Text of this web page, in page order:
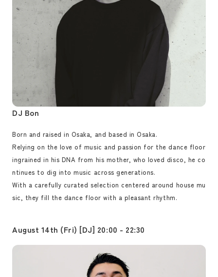
DJ Bon
Born and raised in Osaka, and based in Osaka.
Relying on the love of music and passion for the dance floor
ingrained in his DNA from his mother, who loved disco, he co
ntinues to dig into music across generations.
With a carefully curated selection centered around house mu
sic, they fill the dance floor with a pleasant rhythm.
August 14th (Fri) [DJ] 20:00 - 22:30